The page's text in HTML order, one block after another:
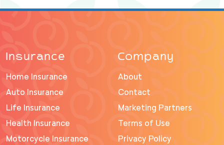
Insurance
Home Insurance
Auto Insurance
Life Insurance
Health Insurance
Motorcycle Insurance
Company
About
Contact
Marketing Partners
Terms of Use
Privacy Policy